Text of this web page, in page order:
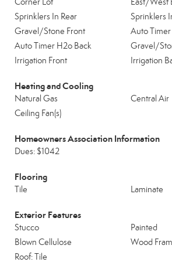
Sprinklers In Rear
Sprinklers
Gravel/Stone Front
Auto
Auto Timer H2o Back
Gravel/
Irrigation Front
Irrigation
Heating and Cooling
Natural Gas
Central Air
Ceiling Fan(s)
Homeowners Association Information
Dues: $1042
Flooring
Tile Laminate
Exterior Features
Stucco
Painted
Blown Cellulose
Wood
Roof: Tile